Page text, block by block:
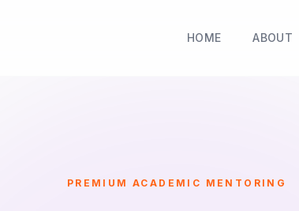
HOME ABOUT
PREMIUM ACADEMIC MENTORING